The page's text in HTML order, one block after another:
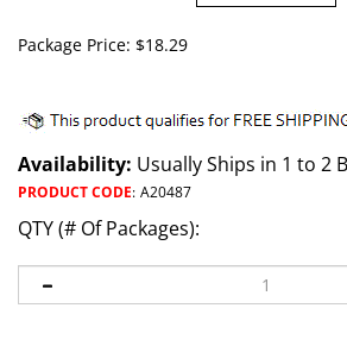
Package Price: $18.29
Availability: Usually Ships in 1 to 2
PRODUCT CODE: A20487
QTY (# Of Packages):